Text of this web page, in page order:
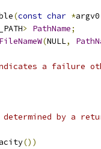
(const char *argv0
> PathName;
(NULL,
a failure
by a
())